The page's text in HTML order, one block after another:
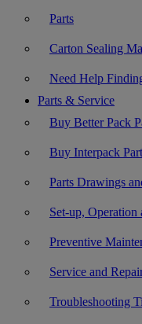
Parts
Carton Sealing
Need Help
Parts & Service
Buy Better Pack
Buy Interpack
Parts Drawings
Set-up, Operation
Preventive
Service and
Troubleshooting